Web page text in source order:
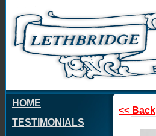
HOME
TESTIMONIALS
<< Back